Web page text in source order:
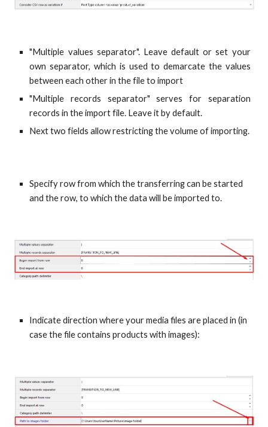
"Multiple values separator". Leave default or set your
own separator, which is used to demarcate the values
between each other in the file to import
"Multiple records separator" serves for separation
records in the import file. Leave it by default.
Next two fields allow restricting the volume of importing.
Specify row from which the transferring can be started
and the row, to which the data will be imported to.
Indicate direction where your media files are placed in (in
case the file contains products with images):